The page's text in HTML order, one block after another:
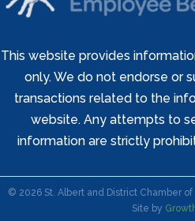
This website provides
only. We do not endorse or
transactions related to the
website. Any attempts to
information are strictly
© 2026St. Albert and District Chamber
Site by